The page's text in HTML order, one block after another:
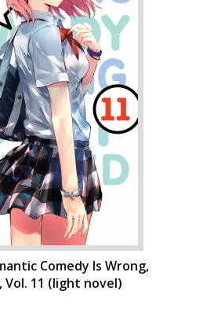
Comedy Is Wrong,
Vol. 11 (light novel)